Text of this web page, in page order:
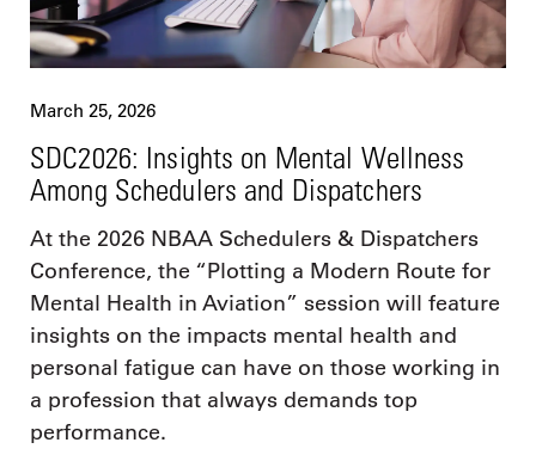
March 25, 2026
SDC2026: Insights on Mental Wellness
Among Schedulers and Dispatchers
At the 2026 NBAA Schedulers & Dispatchers
Conference, the “Plotting a Modern Route for
Mental Health in Aviation” session will feature
insights on the impacts mental health and
personal fatigue can have on those working in
a profession that always demands top
performance.